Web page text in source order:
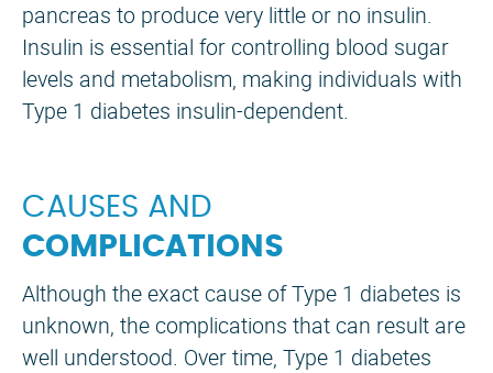
pancreas to produce very little or no insulin.
Insulin is essential for controlling blood sugar
levels and metabolism, making individuals with
Type 1 diabetes insulin-dependent.
CAUSES AND
COMPLICATIONS
Although the exact cause of Type 1 diabetes is
unknown, the complications that can result are
well understood. Over time, Type 1 diabetes